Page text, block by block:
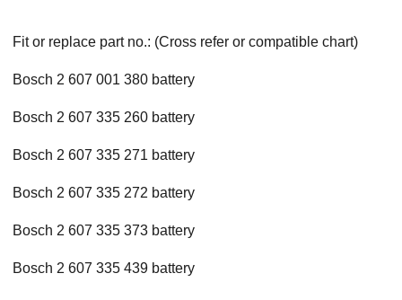
Fit or replace part no.: (Cross refer or compatible chart)
Bosch 2 607 001 380 battery
Bosch 2 607 335 260 battery
Bosch 2 607 335 271 battery
Bosch 2 607 335 272 battery
Bosch 2 607 335 373 battery
Bosch 2 607 335 439 battery